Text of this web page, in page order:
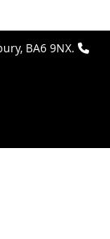
BA6 9NX.